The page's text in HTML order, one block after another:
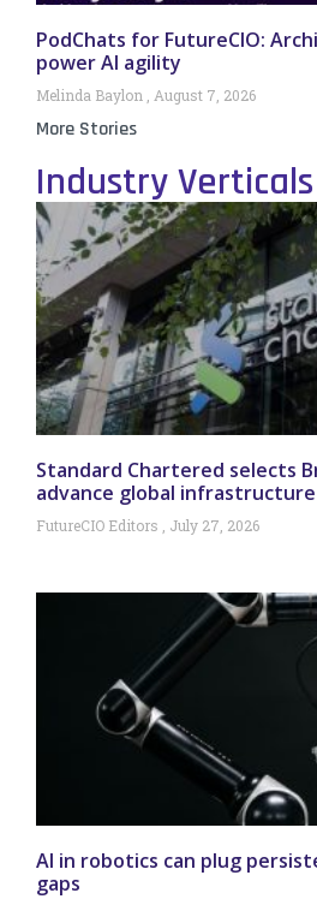
PodChats for FutureCIO:
power AI agility
Melinda Baylon August 7, 2026
More Stories
Industry Verticals
Standard Chartered selects
advance global
FutureCIO Editors July 27, 2026
AI in robotics can plug
gaps